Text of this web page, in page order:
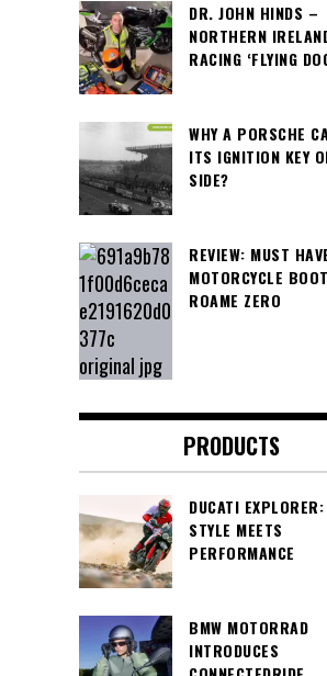
DR. JOHN HINDS –
NORTHERN
RACING ‘FLYING
WHY A PORSCHE
ITS IGNITION KEY
SIDE?
REVIEW: MUST
MOTORCYCLE
ROAME ZERO
PRODUCTS
DUCATI EXPLORER:
STYLE MEETS
PERFORMANCE
BMW MOTORRAD
INTRODUCES